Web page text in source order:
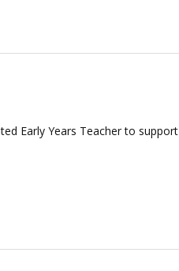
Early Years Teacher to support